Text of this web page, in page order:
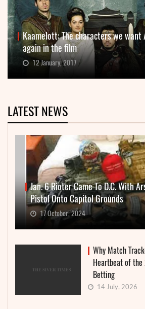
Kaamelott: The characters we want
again in the film
12 January, 2017
LATEST NEWS
Jan. 6 Rioter Came To D.C. With
Pistol Onto Capitol Grounds
17 October, 2024
Why Match
Heartbeat of
Betting
14 July, 2026